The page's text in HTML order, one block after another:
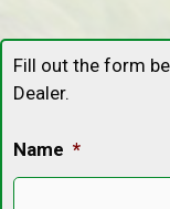
Fill out the form
Dealer.
Name *